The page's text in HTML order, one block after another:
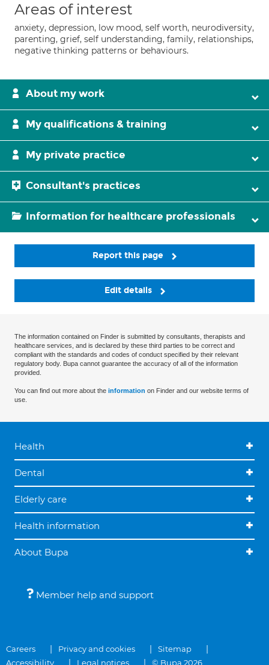
Areas of interest
anxiety, depression, low mood, self worth, neurodiversity,
parenting, grief, self understanding, family, relationships,
negative thinking patterns or behaviours.
About my work
My qualifications & training
My private practice
Consultant's practices
Information for healthcare professionals
Report this page
Edit details
The information contained on Finder is submitted by consultants, therapists and
healthcare services, and is declared by these third parties to be correct and
compliant with the standards and codes of conduct specified by their relevant
regulatory body. Bupa cannot guarantee the accuracy of all of the information
provided.
You can find out more about the information on Finder and our website terms of
use.
Health
Dental
Elderly care
Health information
About Bupa
Member help and support
Careers Privacy and cookies
Sitemap
Accessibility
Legal notices © Bupa 2026